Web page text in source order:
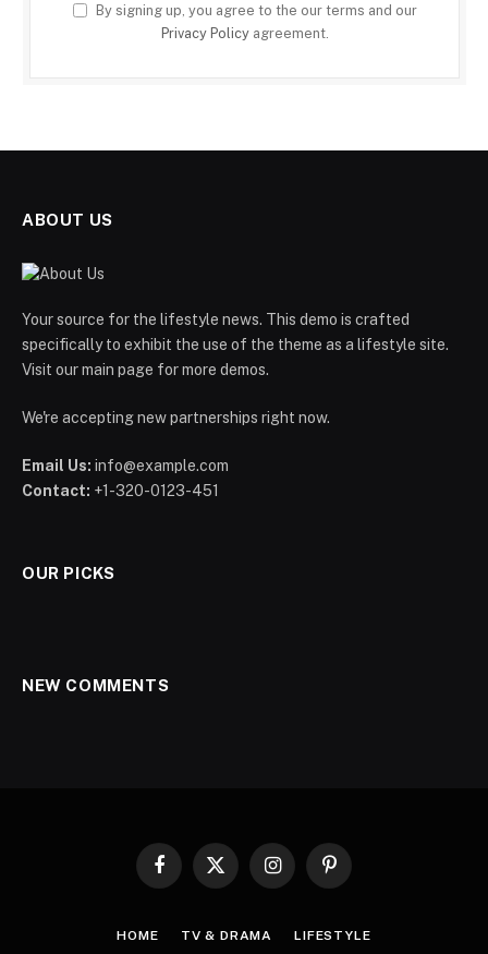
By signing up, you agree to the our terms and our
Privacy Policyagreement.
ABOUT US
Your source for the lifestyle news. This demo is crafted
specifically to exhibit the use of the theme as a lifestyle site.
Visit our main page for more demos.
We're accepting new partnerships right now.
Email Us: info@example.com
Contact: +1-320-0123-451
OUR PICKS
NEW COMMENTS
Facebook
X
InstagramPinterest
HOME TV & DRAMA LIFESTYLE